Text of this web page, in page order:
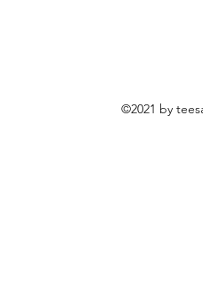
©2021 by